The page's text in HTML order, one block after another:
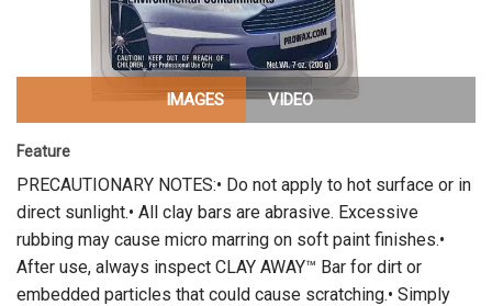
IMAGES VIDEO
Feature
PRECAUTIONARY NOTES:• Do not apply to hot surface or in
direct sunlight.• All clay bars are abrasive. Excessive
rubbing may cause micro marring on soft paint finishes.•
After use, always inspect CLAY AWAY™ Bar for dirt or
embedded particles that could cause scratching.• Simply